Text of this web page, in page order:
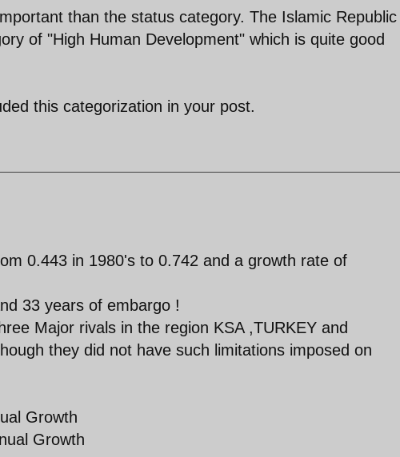
than the status category. The Islamic Republic
of "High Human Development" which is quite good
this categorization in your post.
0.443 in 1980's to 0.742 and a growth rate of
33 years of embargo !
Major rivals in the region KSA ,TURKEY and
they did not have such limitations imposed on
Growth
Growth